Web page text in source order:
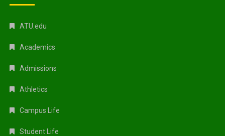
ATU.edu
Academics
Admissions
Athletics
Campus Life
Student Life